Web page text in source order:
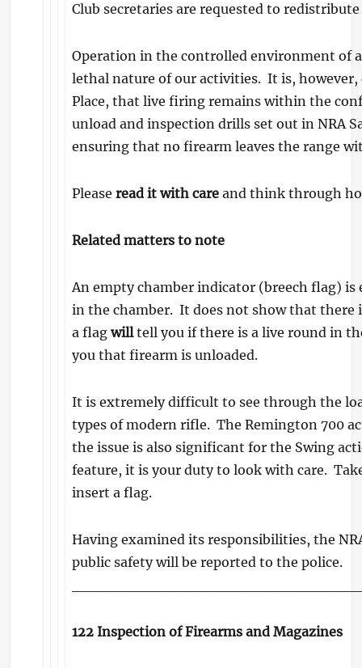
Club secretaries are requested to
Operation in the controlled environment of
lethal nature of our activities. It is, however,
Place, that live firing remains within the
unload and inspection drills set out in NRA
ensuring that no firearm leaves the range
Pleaseread it with care and think through
Related matters to note
An empty chamber indicator (breech flag)
in the chamber. It does not show that
a flagwilltell you if there is a live round in
you that firearm is unloaded.
It is extremely difficult to see through the
types of modern rifle. The Remington 700
the issue is also significant for the Swing
feature, it is your duty to look with care.
insert a flag.
Having examined its responsibilities, the
public safety will be reported to the police.
122 Inspection of Firearms and Magazines